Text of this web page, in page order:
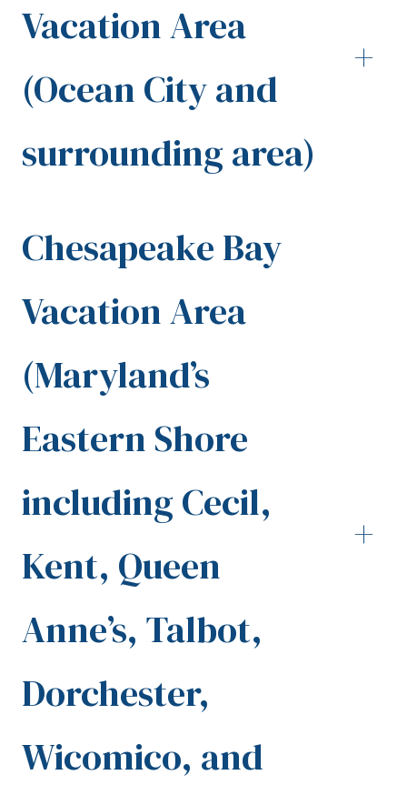
Vacation Area
(Ocean City and
surrounding area)
+
Chesapeake Bay
Vacation Area
(Maryland’s
Eastern Shore
including Cecil,
Kent, Queen
Anne’s, Talbot,
Dorchester,
Wicomico, and
+